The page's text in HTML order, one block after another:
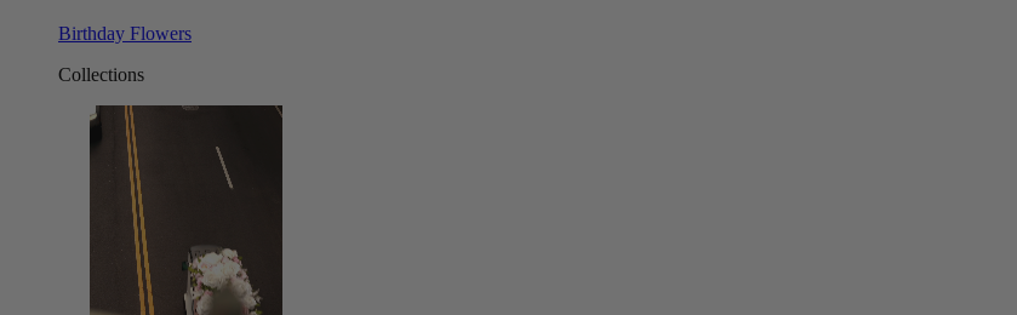
Birthday Flowers
Collections